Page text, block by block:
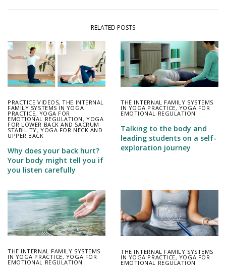
RELATED POSTS
PRACTICE VIDEOS,THE INTERNAL
FAMILY SYSTEMS IN YOGA
PRACTICE, YOGA FOR
EMOTIONAL REGULATION ,YOGA
FOR LOWER BACK AND SACRUM
STABILITY,YOGA FOR NECK AND
UPPER BACK
Why does your back hurt?
Your body might tell you if
you listen carefully
THE INTERNAL FAMILY SYSTEMS
IN YOGA PRACTICE, YOGA FOR
EMOTIONAL REGULATION
Talking to the body and
leading students on a self-
exploration journey
THE INTERNAL FAMILY SYSTEMS
IN YOGA PRACTICE, YOGA FOR
EMOTIONAL REGULATION
THE INTERNAL FAMILY SYSTEMS
IN YOGA PRACTICE, YOGA FOR
EMOTIONAL REGULATION